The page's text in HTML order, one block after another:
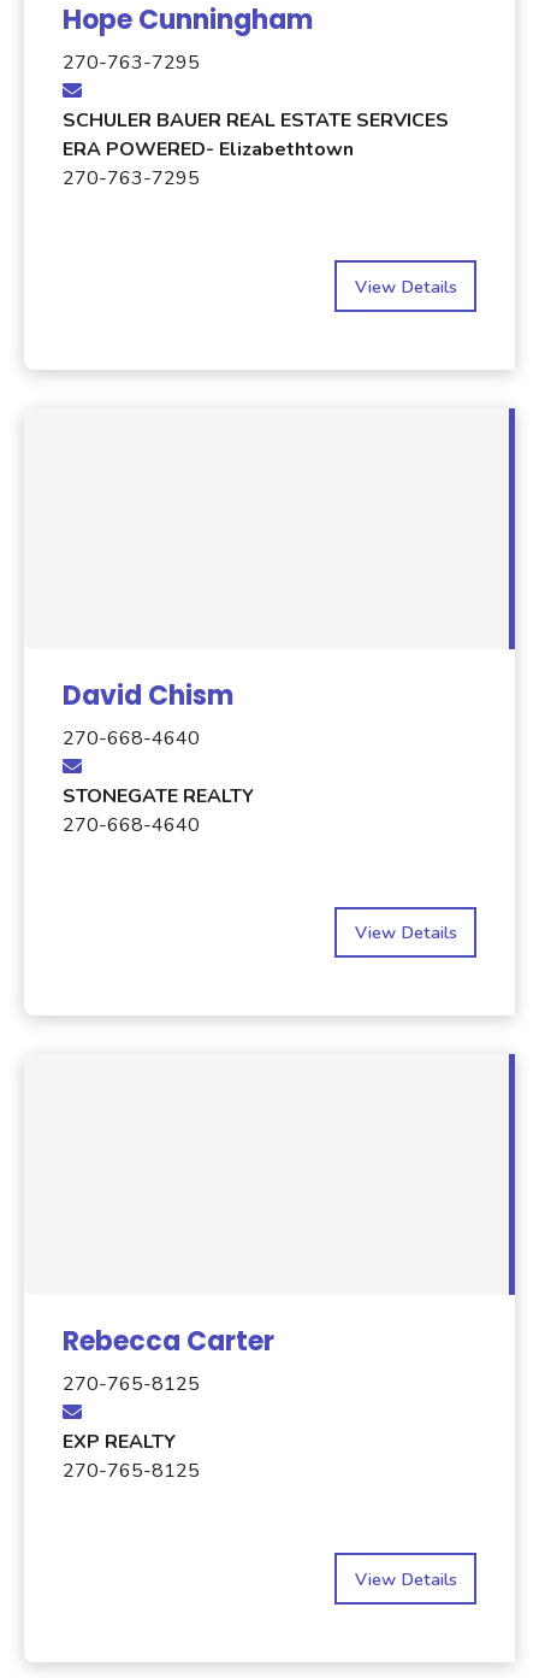
Hope Cunningham
270-763-7295
SCHULER BAUER REAL ESTATE SERVICES
ERA POWERED- Elizabethtown
270-763-7295
View Details
David Chism
270-668-4640
STONEGATE REALTY
270-668-4640
View Details
Rebecca Carter
270-765-8125
EXP REALTY
270-765-8125
View Details